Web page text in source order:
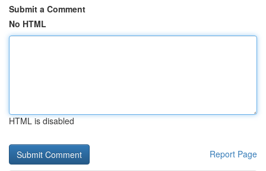
Submit a Comment
No HTML
HTML is disabled
Report Page